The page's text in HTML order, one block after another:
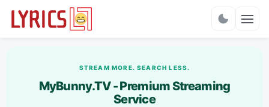
STREAM MORE. SEARCH LESS.
MyBunny.TV - Premium Streaming
Service